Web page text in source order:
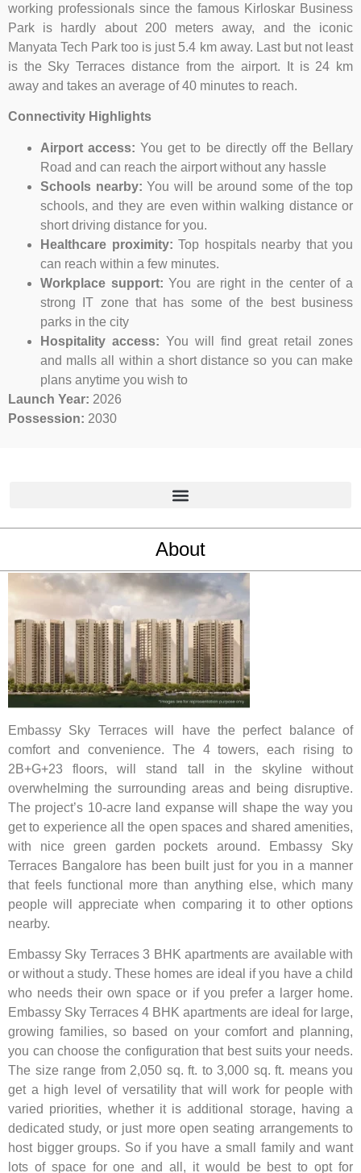
working professionals since the famous Kirloskar Business
Park is hardly about 200 meters away, and the iconic
Manyata Tech Park too is just 5.4 km away. Last but not least
is the Sky Terraces distance from the airport. It is 24 km
away and takes an average of 40 minutes to reach.
Connectivity Highlights
Airport access: You get to be directly off the Bellary
Road and can reach the airport without any hassle
Schools nearby: You will be around some of the top
schools, and they are even within walking distance or
short driving distance for you.
Healthcare proximity: Top hospitals nearby that you
can reach within a few minutes.
Workplace support: You are right in the center of a
strong IT zone that has some of the best business
parks in the city
Hospitality access: You will find great retail zones
and malls all within a short distance so you can make
plans anytime you wish to
Launch Year: 2026
Possession: 2030
About
Embassy Sky Terraces will have the perfect balance of
comfort and convenience. The 4 towers, each rising to
2B+G+23 floors, will stand tall in the skyline without
overwhelming the surrounding areas and being disruptive.
The project’s 10-acre land expanse will shape the way you
get to experience all the open spaces and shared amenities,
with nice green garden pockets around. Embassy Sky
Terraces Bangalore has been built just for you in a manner
that feels functional more than anything else, which many
people will appreciate when comparing it to other options
nearby.
Embassy Sky Terraces 3 BHK apartments are available with
or without a study. These homes are ideal if you have a child
who needs their own space or if you prefer a larger home.
Embassy Sky Terraces 4 BHK apartments are ideal for large,
growing families, so based on your comfort and planning,
you can choose the configuration that best suits your needs.
The size range from 2,050 sq. ft. to 3,000 sq. ft. means you
get a high level of versatility that will work for people with
varied priorities, whether it is additional storage, having a
dedicated study, or just more open seating arrangements to
host bigger groups. So if you have a small family and want
lots of space for one and all, it would be best to opt for